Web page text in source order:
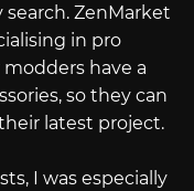
ZenMarket
in pro
have a
so they can
latest project.
I was especially